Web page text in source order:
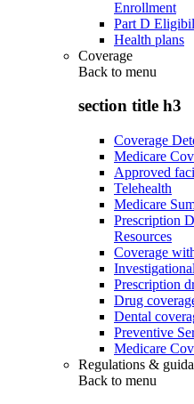
Enrollment
Part D
Health plans
Coverage
Back to menu
section title h3
Coverage
Medicare
Approved
Telehealth
Medicare
Prescription
Resources
Coverage
Prescription
Drug
Dental
Preventive
Medicare
Regulations &
Back to menu